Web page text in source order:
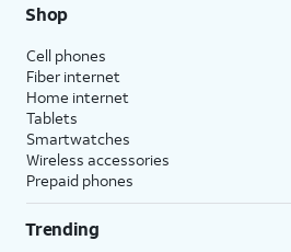
Shop
Cell phones
Fiber internet
Home internet
Tablets
Smartwatches
Wireless accessories
Prepaid phones
Trending